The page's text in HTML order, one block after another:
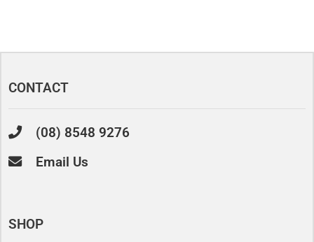
CONTACT
(08) 8548 9276
Email Us
SHOP